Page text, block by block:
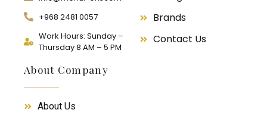
+968 2481 0057
Work Hours: Sunday –
Thursday 8 AM – 5 PM
Brands
Contact Us
About Company
About Us